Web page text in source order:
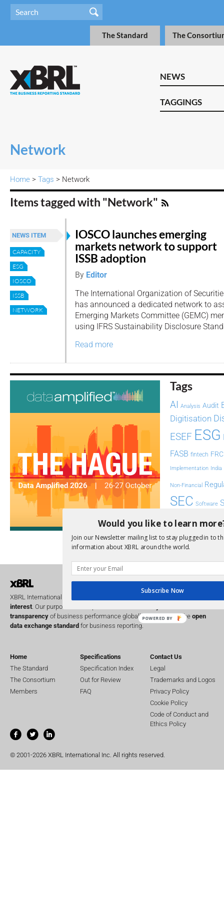
The Standard The
NEWS
TAGGINGS
Network
Home > Tags > Network
Items tagged with "Network"
NEWS ITEM
CAPACITY
ESG
IOSCO
ISSB
NETWORK
IOSCO launches emerging
markets network to support
ISSB adoption
By Editor
The International Organization of
has announced a dedicated network to
Emerging Markets Committee (GEMC)
using IFRS Sustainability Disclosure
Read more
Tags
AI Analysis Audit
Digitisation
ESEF ESG
FASB fintech FRC
Implementation India
Non-Financial
SEC Software
Transparency UK
XBRL International is a global
interest . Our purpose is to improve the
transparency of business performance globally, by providing the open
data exchange standard for business reporting.
Home
The Standard
The Consortium
Members
Specifications
Specification Index
Out for Review
FAQ
Contact Us
Legal
Trademarks and Logos
Privacy Policy
Cookie Policy
Code of Conduct and
Ethics Policy
© 2001-2026 XBRL International Inc. All rights reserved.
Would you like to learn
Join our Newsletter mailing list to stay plugged in to
information about XBRL around the world.
Subscribe Now
POWERED BY